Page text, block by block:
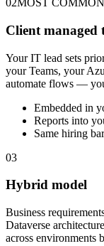
02 MOST COMMON
Client managed
Your IT lead sets
your Teams, your
automate flows —
Embedded in
Reports into
Same hiring
03
Hybrid model
Business
Dataverse
across environments